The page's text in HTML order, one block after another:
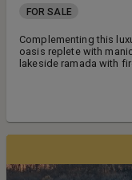
FOR SALE
Complementing this
oasis replete with
lakeside ramada with